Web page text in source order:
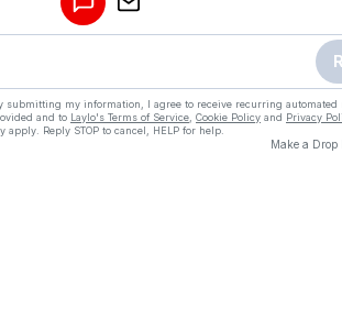
submitting my information, I agree to receive recurring automated
and to Laylo's Terms of Service Cookie Policy and Privacy
Reply STOP to cancel, HELP for help.
Make a